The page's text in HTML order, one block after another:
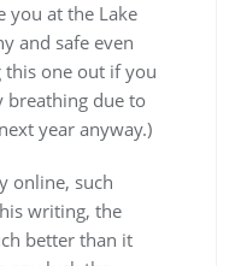
you at the Lake
and safe even
this one out if you
breathing due to
year anyway.)
online, such
writing, the
better than it